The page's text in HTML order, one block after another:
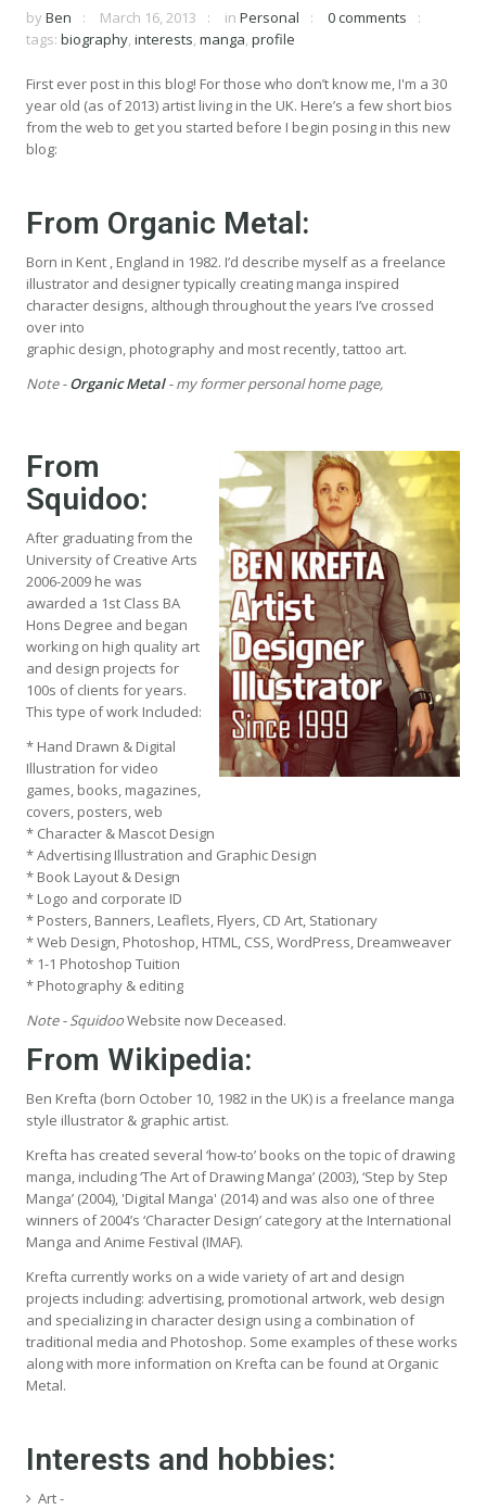
by Ben March 16, 2013 in Personal
0 comments
tags: biography interests manga profile
First ever post in this blog! For those who don’t know me, I'm a 30
year old (as of 2013) artist living in the UK. Here’s a few short bios
from the web to get you started before I begin posing in this new
blog:
From Organic Metal:
Born in Kent , England in 1982. I’d describe myself as a freelance
illustrator and designer typically creating manga inspired
character designs, although throughout the years I’ve crossed
over into
graphic design, photography and most recently, tattoo art.
Note -Organic Metal- my former personal home page,
From
Squidoo:
After graduating from the
University of Creative Arts
2006-2009 he was
awarded a 1st Class BA
Hons Degree and began
working on high quality art
and design projects for
100s of clients for years.
This type of work Included:
* Hand Drawn & Digital
Illustration for video
games, books, magazines,
covers, posters, web
* Character & Mascot Design
* Advertising Illustration and Graphic Design
* Book Layout & Design
* Logo and corporate ID
* Posters, Banners, Leaflets, Flyers, CD Art, Stationary
* Web Design, Photoshop, HTML, CSS, WordPress, Dreamweaver
* 1-1 Photoshop Tuition
* Photography & editing
Note - SquidooWebsite now Deceased.
From Wikipedia:
Ben Krefta (born October 10, 1982 in the UK) is a freelance manga
style illustrator & graphic artist.
Krefta has created several ‘how-to’ books on the topic of drawing
manga, including ‘The Art of Drawing Manga’ (2003), ‘Step by Step
Manga’ (2004), 'Digital Manga' (2014) and was also one of three
winners of 2004’s ‘Character Design’ category at the International
Manga and Anime Festival (IMAF).
Krefta currently works on a wide variety of art and design
projects including: advertising, promotional artwork, web design
and specializing in character design using a combination of
traditional media and Photoshop. Some examples of these works
along with more information on Krefta can be found at Organic
Metal.
Interests and hobbies:
Art -